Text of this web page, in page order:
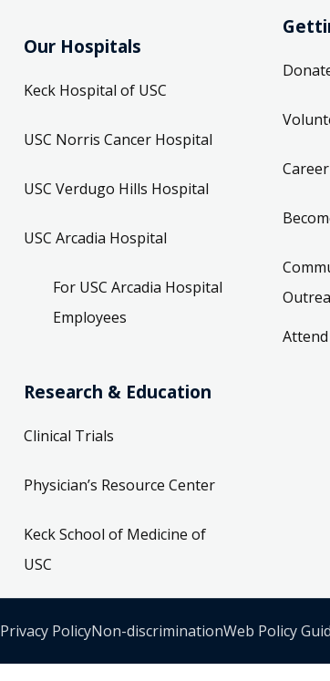
Bariatric Surgery, Cardiac Surgery
Surgery
Bariatric Surgery, Cardiac Surgery
8:00 AM
USC Healthcare Center 4
Colon and Rectal Surgery, Surgical Critical
Our Hospitals
Keck Hospital of USC
USC Norris Cancer Hospital
USC Verdugo Hills Hospital
USC Arcadia Hospital
For USC Arcadia Hospital
Employees
Research & Education
Clinical Trials
Physician’s Resource Center
Keck School of Medicine of
USC
Privacy PolicyNon-discriminationWeb Policy